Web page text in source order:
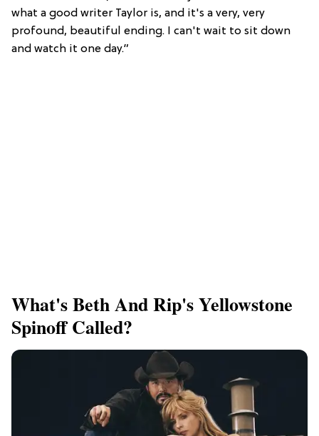
what a good writer Taylor is, and it's a very, very
profound, beautiful ending. I can't wait to sit down
and watch it one day.”
What's Beth And Rip's Yellowstone
Spinoff Called?